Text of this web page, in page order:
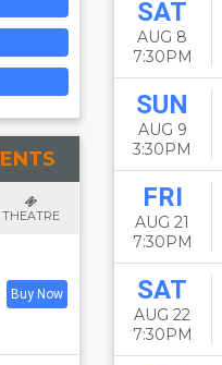
SAT
AUG 8
7:30PM
SUN
AUG 9
3:30PM
FRI
AUG 21
7:30PM
SAT
AUG 22
7:30PM
THEATRE
Buy Now